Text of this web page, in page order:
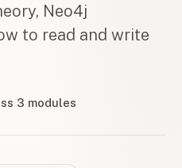
Neo4j
to read and write
3 modules